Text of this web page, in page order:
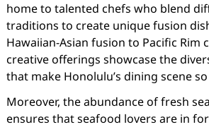
home to talented chefs who blend
traditions to create unique fusion
Hawaiian-Asian fusion to Pacific Rim
creative offerings showcase the
that make Honolulu’s dining scene
Moreover, the abundance of fresh
ensures that seafood lovers are in